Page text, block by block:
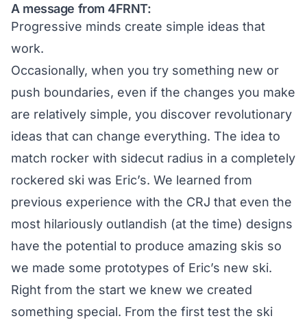
A message from 4FRNT:
Progressive minds create simple ideas that
work.
Occasionally, when you try something new or
push boundaries, even if the changes you make
are relatively simple, you discover revolutionary
ideas that can change everything. The idea to
match rocker with sidecut radius in a completely
rockered ski was Eric’s. We learned from
previous experience with the CRJ that even the
most hilariously outlandish (at the time) designs
have the potential to produce amazing skis so
we made some prototypes of Eric’s new ski.
Right from the start we knew we created
something special. From the first test the ski